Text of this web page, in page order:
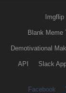
Blank Meme
Demotivational
API Slack
Facebook